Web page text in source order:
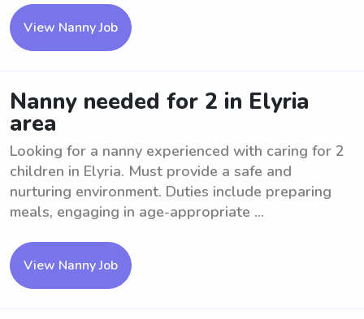
View Nanny Job
Nanny needed for 2 in Elyria
area
Looking for a nanny experienced with caring for 2
children in Elyria. Must provide a safe and
nurturing environment. Duties include preparing
meals, engaging in age-appropriate ...
View Nanny Job